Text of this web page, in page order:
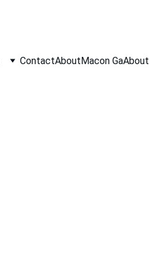
ContactAboutMacon GaAbout